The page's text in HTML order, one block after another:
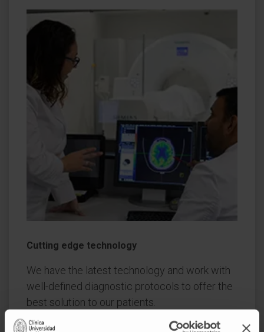
Cutting edge technology
We have the latest technology and work with
well-defined diagnostic protocols to offer the
best solution to our patients.